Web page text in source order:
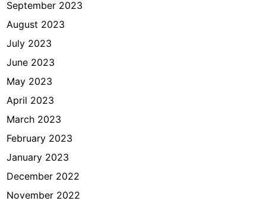
September 2023
August 2023
July 2023
June 2023
May 2023
April 2023
March 2023
February 2023
January 2023
December 2022
November 2022